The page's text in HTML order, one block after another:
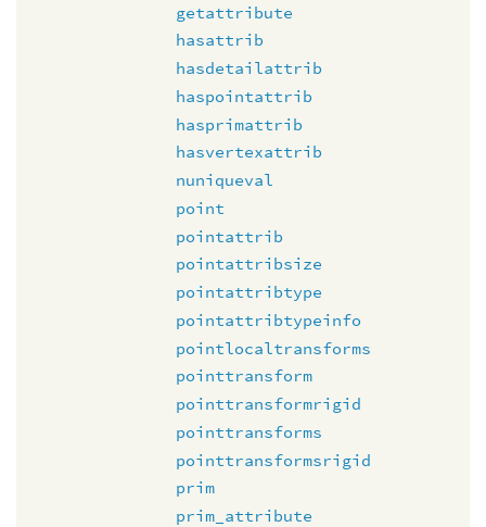
getattribute
hasattrib
hasdetailattrib
haspointattrib
hasprimattrib
hasvertexattrib
nuniqueval
point
pointattrib
pointattribsize
pointattribtype
pointattribtypeinfo
pointlocaltransforms
pointtransform
pointtransformrigid
pointtransforms
pointtransformsrigid
prim
prim_attribute